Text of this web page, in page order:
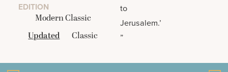
EDITION
Modern Classic
Updated
Classic
to
Jerusalem.’
”